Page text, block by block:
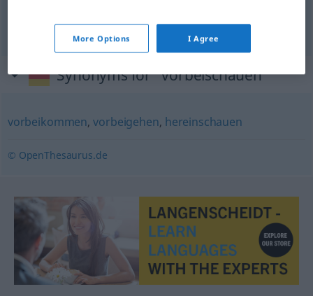
Synonyms for "vorbeischauen"
vorbeikommen,vorbeigehen, hereinschauen
© OpenThesaurus.de
More Options I Agree